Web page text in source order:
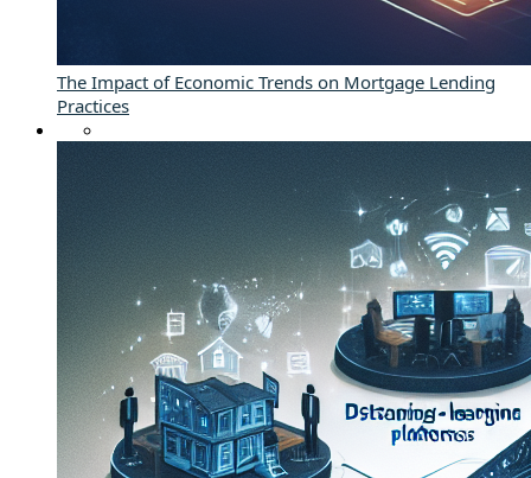
The Impact of Economic Trends on Mortgage Lending
Practices